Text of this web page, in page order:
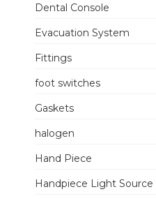
Dental Console
Evacuation System
Fittings
foot switches
Gaskets
halogen
Hand Piece
Handpiece Light Source